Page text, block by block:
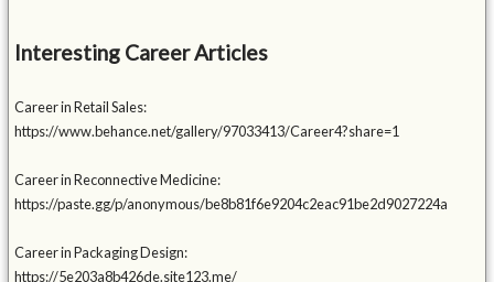
Interesting Career Articles
Career in Retail Sales:
https://www.behance.net/gallery/97033413/Career4?share=1
Career in Reconnective Medicine:
https://paste.gg/p/anonymous/be8b81f6e9204c2eac91be2d9027224a
Career in Packaging Design:
https://5e203a8b426de.site123.me/